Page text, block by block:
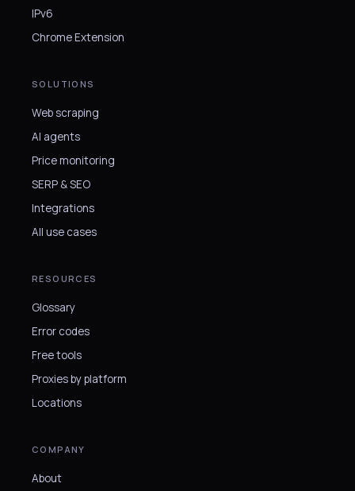
IPv6
Chrome Extension
SOLUTIONS
Web scraping
AI agents
Price monitoring
SERP & SEO
Integrations
All use cases
RESOURCES
Glossary
Error codes
Free tools
Proxies by platform
Locations
COMPANY
About